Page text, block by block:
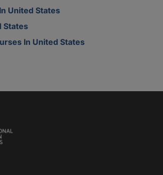
United States
States
In United States